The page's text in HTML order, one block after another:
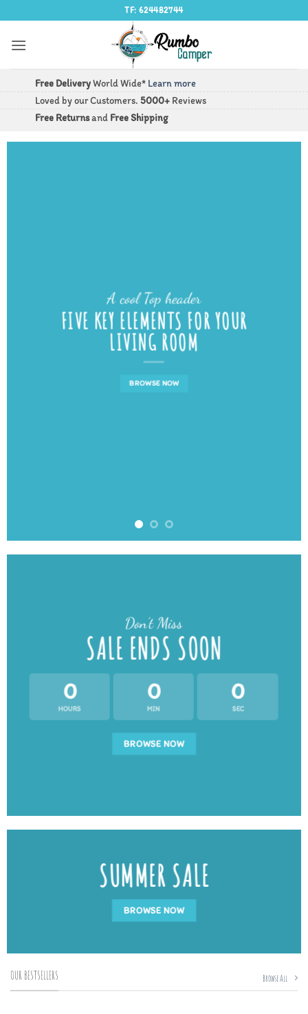
al
contenido
TF: 624482744
Free DeliveryWorld Wide* Learn more
Loved by our Customers. 5000+ Reviews
Free Returnsand Free Shipping
A cool Top header
FIVE KEY ELEMENTS FOR YOUR
LIVING ROOM
BROWSE NOW
Don’t Miss
SALE ENDS SOON
0
HOURS
0
MIN
0
SEC
BROWSE NOW
SUMMER SALE
BROWSE NOW
OUR BESTSELLERS Browse All